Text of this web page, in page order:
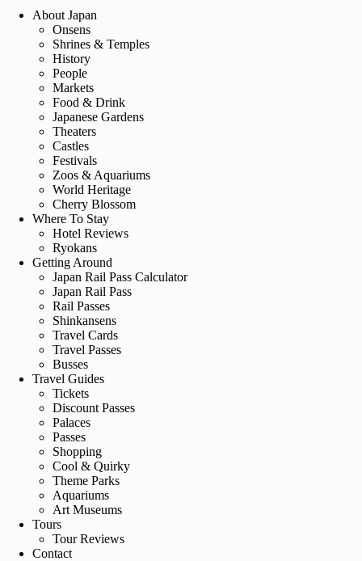
About Japan
Onsens
Shrines & Temples
History
People
Markets
Food & Drink
Japanese Gardens
Theaters
Castles
Festivals
Zoos & Aquariums
World Heritage
Cherry Blossom
Where To Stay
Hotel Reviews
Ryokans
Getting Around
Japan Rail Pass Calculator
Japan Rail Pass
Rail Passes
Shinkansens
Travel Cards
Travel Passes
Busses
Travel Guides
Tickets
Discount Passes
Palaces
Passes
Shopping
Cool & Quirky
Theme Parks
Aquariums
Art Museums
Tours
Tour Reviews
Contact